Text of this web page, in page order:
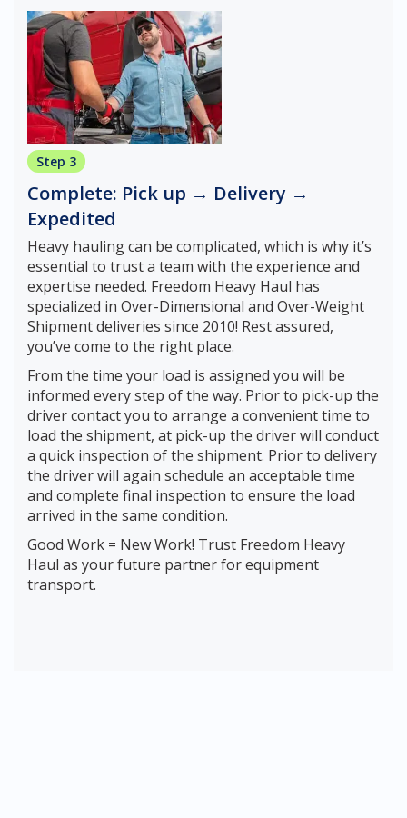
Step 3
Complete: Pick up → Delivery →
Expedited
Heavy hauling can be complicated, which is why it’s
essential to trust a team with the experience and
expertise needed. Freedom Heavy Haul has
specialized in Over-Dimensional and Over-Weight
Shipment deliveries since 2010! Rest assured,
you’ve come to the right place.
From the time your load is assigned you will be
informed every step of the way. Prior to pick-up the
driver contact you to arrange a convenient time to
load the shipment, at pick-up the driver will conduct
a quick inspection of the shipment. Prior to delivery
the driver will again schedule an acceptable time
and complete final inspection to ensure the load
arrived in the same condition.
Good Work = New Work! Trust Freedom Heavy
Haul as your future partner for equipment
transport.